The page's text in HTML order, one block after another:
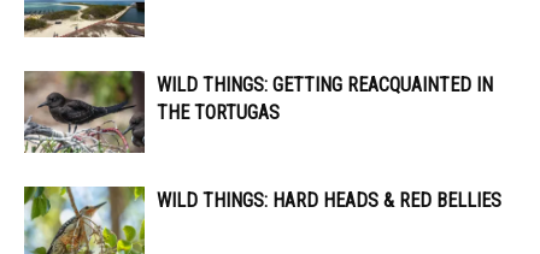
WILD THINGS: GETTING REACQUAINTED IN
THE TORTUGAS
WILD THINGS: HARD HEADS & RED BELLIES